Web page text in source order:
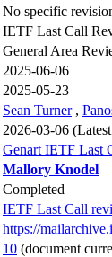
No specific
IETF Last Call
General Area
2025-06-06
2025-05-23
Sean Turner ,
2026-03-06
Genart IETF Last
Mallory Knodel
Completed
IETF Last Call
https://
10 (document